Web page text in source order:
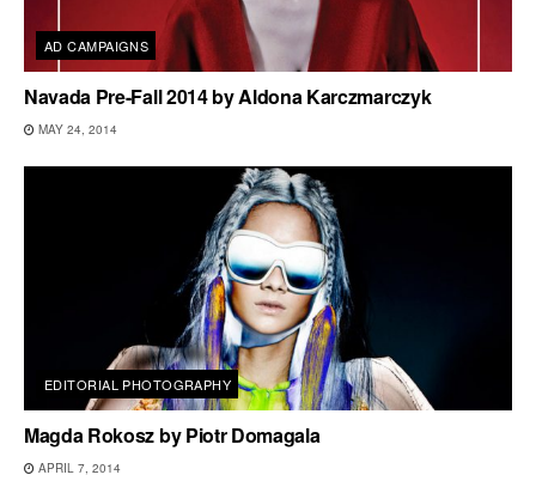
AD CAMPAIGNS
Navada Pre-Fall 2014 by Aldona Karczmarczyk
MAY 24, 2014
EDITORIAL PHOTOGRAPHY
Magda Rokosz by Piotr Domagala
APRIL 7, 2014